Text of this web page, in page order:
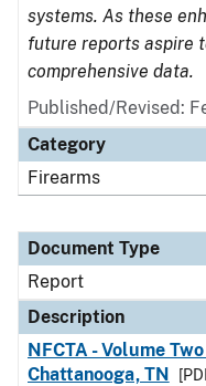
systems. As these
future reports aspire
comprehensive data.
Published/Revised:
Category
Firearms
Document Type
Report
Description
NFCTA - Volume
Chattanooga, TN